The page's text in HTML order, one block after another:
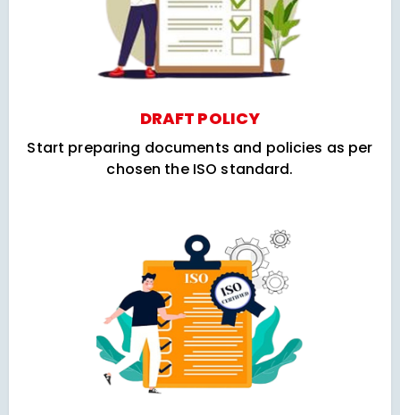
DRAFT POLICY
Start preparing documents and policies as per
chosen the ISO standard.